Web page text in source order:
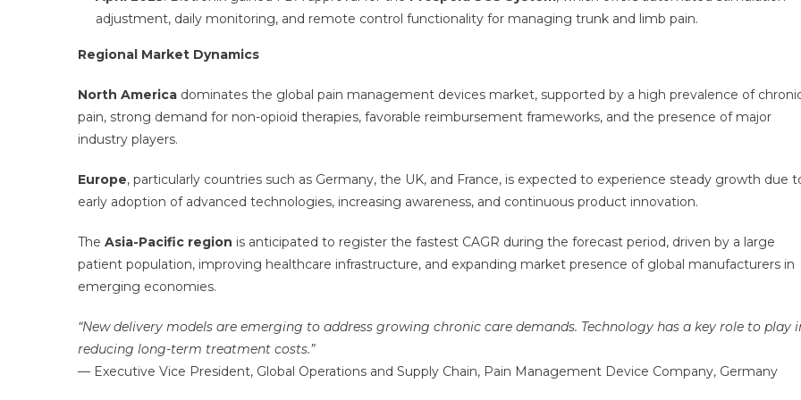
adjustment, daily monitoring, and remote control functionality for managing trunk and limb pain.
Regional Market Dynamics
North America dominates the global pain management devices market, supported by a high prevalence of
pain, strong demand for non-opioid therapies, favorable reimbursement frameworks, and the presence of major
industry players.
Europe, particularly countries such as Germany, the UK, and France, is expected to experience steady growth due
early adoption of advanced technologies, increasing awareness, and continuous product innovation.
The Asia-Pacific region is anticipated to register the fastest CAGR during the forecast period, driven by a large
patient population, improving healthcare infrastructure, and expanding market presence of global manufacturers in
emerging economies.
“New delivery models are emerging to address growing chronic care demands. Technology has a key role to play
reducing long-term treatment costs.”
— Executive Vice President, Global Operations and Supply Chain, Pain Management Device Company, Germany